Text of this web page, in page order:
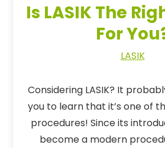
Is LASIK The
For
LASIK
Considering LASIK? It
you to learn that it’s one of
procedures! Since its
become a modern